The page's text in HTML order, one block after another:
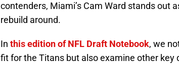
contenders, Miami’s Cam Ward stands out
rebuild around.
In this edition of NFL Draft Notebook, we
fit for the Titans but also examine other key